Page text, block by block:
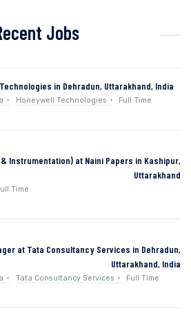
Jobs
in Dehradun, Uttarakhand, India
Honeywell Technologies Full Time
Instrumentation) at Naini Papers in Kashipur,
Uttarakhand
Time
at Tata Consultancy Services in Dehradun,
Uttarakhand, India
Tata Consultancy Services Full Time